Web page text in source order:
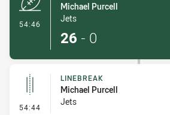
54:46
Michael Purcell
Jets
26 - 0
54:44 - Linebreak
LINEBREAK
Michael Purcell
Jets